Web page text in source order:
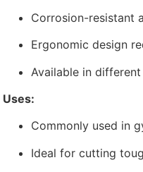
Corrosion-resistant
Ergonomic design
Available in
Uses:
Commonly used in
Ideal for cutting